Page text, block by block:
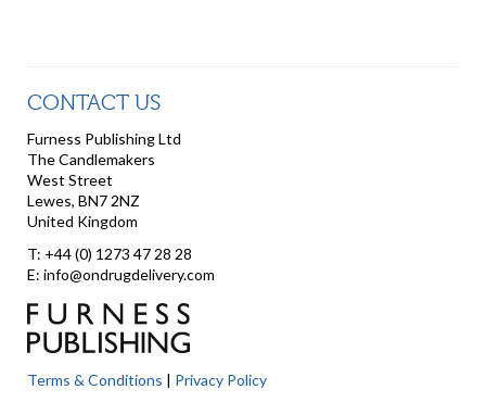
CONTACT US
Furness Publishing Ltd
The Candlemakers
West Street
Lewes, BN7 2NZ
United Kingdom
T: +44 (0) 1273 47 28 28
E: info@ondrugdelivery.com
Terms & Conditions | Privacy Policy